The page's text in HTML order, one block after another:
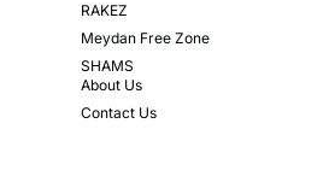
RAKEZ
Meydan Free Zone
SHAMS
About Us
Contact Us